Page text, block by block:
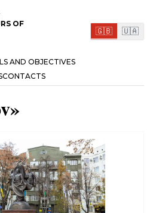
OF
🇬🇧 🇺🇦
AND OBJECTIVES
CONTACTS
»